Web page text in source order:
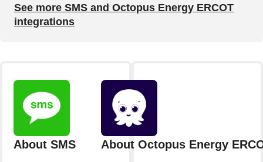
See more SMS and Octopus Energy ERCOT
integrations
About SMS About Octopus Energy